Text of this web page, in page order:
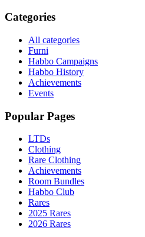
Categories
All categories
Furni
Habbo Campaigns
Habbo History
Achievements
Events
Popular Pages
LTDs
Clothing
Rare Clothing
Achievements
Room Bundles
Habbo Club
Rares
2025 Rares
2026 Rares